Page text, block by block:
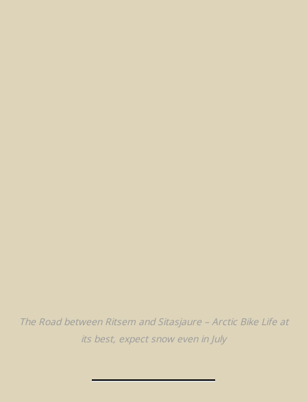
The Road between Ritsem and Sitasjaure – Arctic Bike Life at
its best, expect snow even in July